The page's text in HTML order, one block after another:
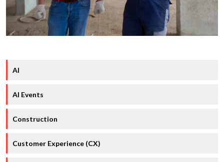
AI
AI Events
Construction
Customer Experience (CX)